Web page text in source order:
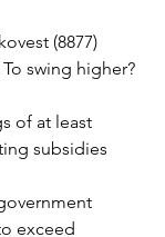
(8877)
To swing higher?
of at least
subsidies
exceed